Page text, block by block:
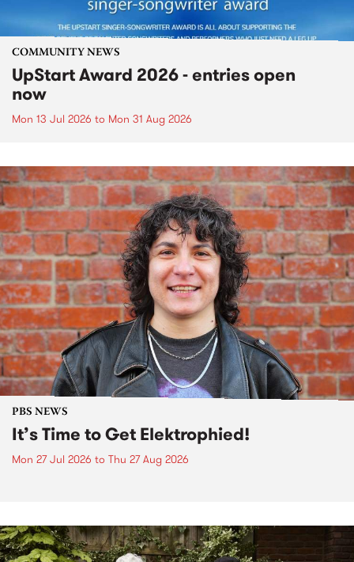
COMMUNITY NEWS
UpStart Award 2026 - entries open
now
Mon 13 Jul 2026 to Mon 31 Aug 2026
PBS NEWS
It’s Time to Get Elektrophied!
Mon 27 Jul 2026 to Thu 27 Aug 2026